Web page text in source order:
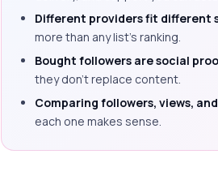
Different providers fit different
more than any list's ranking.
Bought followers are social
they don't replace content.
Comparing followers, views,
each one makes sense.